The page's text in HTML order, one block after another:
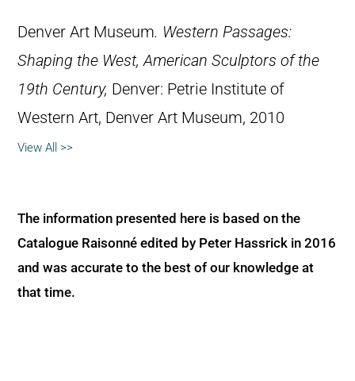
Denver Art Museum. Western Passages:
Shaping the West, American Sculptors of the
19th Century, Denver: Petrie Institute of
Western Art, Denver Art Museum, 2010
View All >>
The information presented here is based on the
Catalogue Raisonné edited by Peter Hassrick in 2016
and was accurate to the best of our knowledge at
that time.